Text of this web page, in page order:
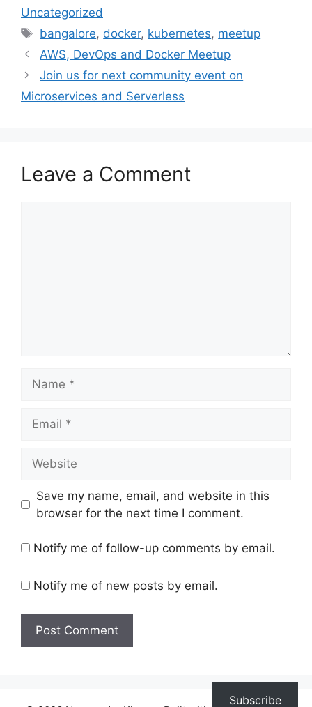
Uncategorized
Tags
bangalore, docker, kubernetes, meetup
AWS, DevOps and Docker Meetup
Join us for next community event on
Microservices and Serverless
Leave a Comment
Save my name, email, and website in this
browser for the next time I comment.
Notify me of follow-up comments by email.
Notify me of new posts by email.
Subscribe